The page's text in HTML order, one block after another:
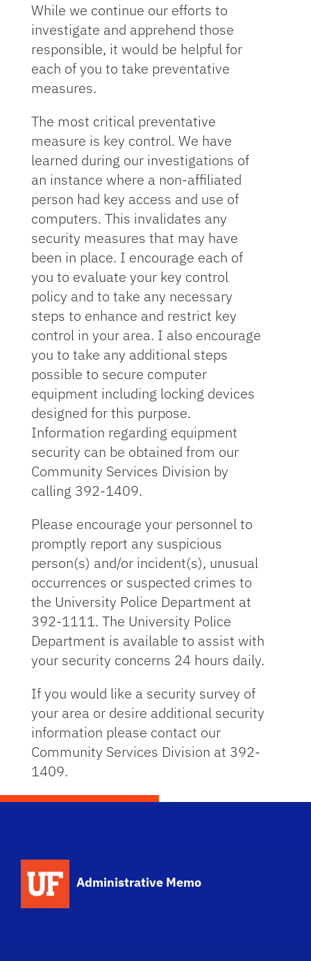
While we continue our efforts to
investigate and apprehend those
responsible, it would be helpful for
each of you to take preventative
measures.
The most critical preventative
measure is key control. We have
learned during our investigations of
an instance where a non-affiliated
person had key access and use of
computers. This invalidates any
security measures that may have
been in place. I encourage each of
you to evaluate your key control
policy and to take any necessary
steps to enhance and restrict key
control in your area. I also encourage
you to take any additional steps
possible to secure computer
equipment including locking devices
designed for this purpose.
Information regarding equipment
security can be obtained from our
Community Services Division by
calling 392-1409.
Please encourage your personnel to
promptly report any suspicious
person(s) and/or incident(s), unusual
occurrences or suspected crimes to
the University Police Department at
392-1111. The University Police
Department is available to assist with
your security concerns 24 hours daily.
If you would like a security survey of
your area or desire additional security
information please contact our
Community Services Division at 392-
1409.
Administrative Memo